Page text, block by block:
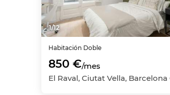
1/12
Habitación Doble
850 €/mes